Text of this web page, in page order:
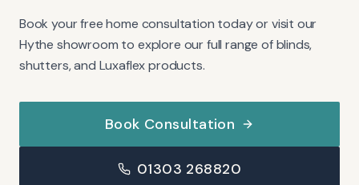
Book your free home consultation today or visit our
Hythe showroom to explore our full range of blinds,
shutters, and Luxaflex products.
Book Consultation
01303 268820